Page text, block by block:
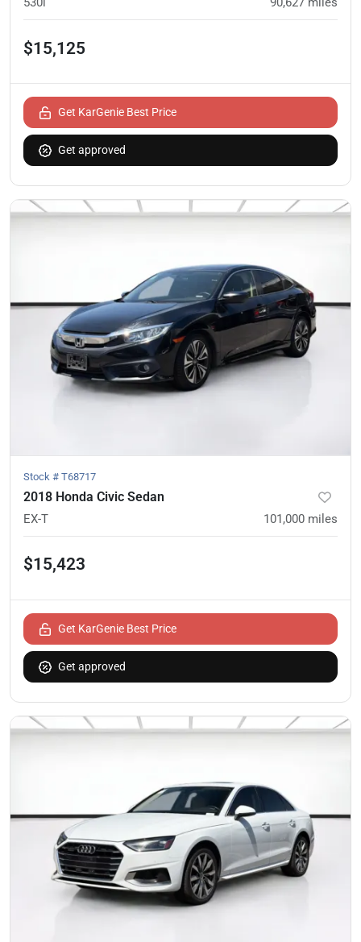
$15,125
Get KarGenie Best Price
Get approved
Stock # T68717
2018 Honda Civic Sedan
EX-T 101,000 miles
$15,423
Get KarGenie Best Price
Get approved